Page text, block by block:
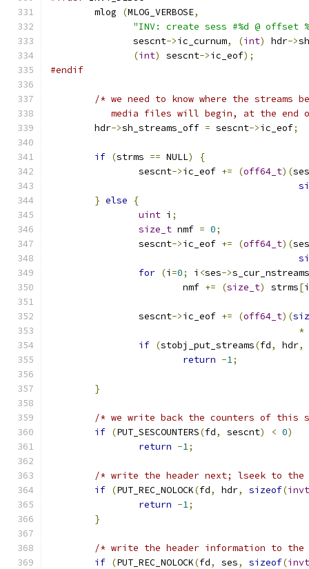
	mlog
(MLOG_VERBOSE,
"INV: create sess #%d @ offset
	       sescnt
->ic_curnum, (int) hdr->
(int) sescnt->ic_eof);
#endif
/* we need to know where the streams
media files will begin, at the end
	hdr
->sh_streams_off = sescnt->ic_eof;
if (strms == NULL)
{
		sescnt
->ic_eof += (off64_t)(ses
} else
{
uint i ;
size_t nmf = 0;
		sescnt
->ic_eof += (off64_t)(ses
for (i =0; i <ses->s_cur_nstreams
			nmf
+= (size_t) strms[i
		sescnt
->ic_eof += (off64_t)(
*
if (stobj_put_streams(fd, hdr,
return -1;
}
/* we write back the counters of
if (PUT_SESCOUNTERS(fd, sescnt) < 0)
return -1;
/* write the header next; lseek to
if (PUT_REC_NOLOCK(fd, hdr, sizeof(
return -1;
}
/* write the header information to
if (PUT_REC_NOLOCK(fd, ses, sizeof(